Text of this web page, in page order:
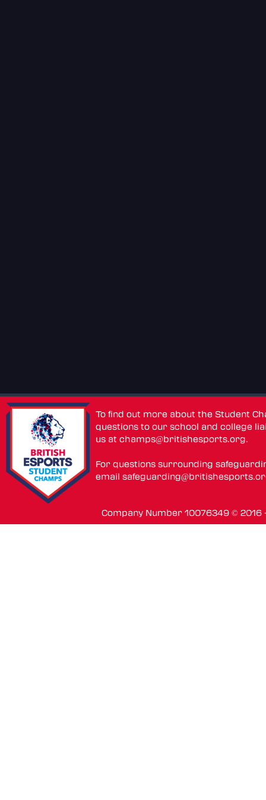
To find out more about the Student
questions to our school and college
us atchamps@britishesports.org.
For questions surrounding
email
Company Number 10076349 ©